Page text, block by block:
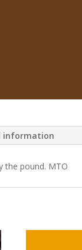
information
the pound. MTO